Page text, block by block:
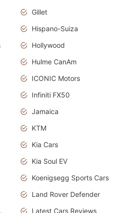
Gillet
Hispano-Suiza
Hollywood
Hulme CanAm
ICONIC Motors
Infiniti FX50
Jamaica
KTM
Kia Cars
Kia Soul EV
Koenigsegg Sports Cars
Land Rover Defender
Latest Cars Reviews